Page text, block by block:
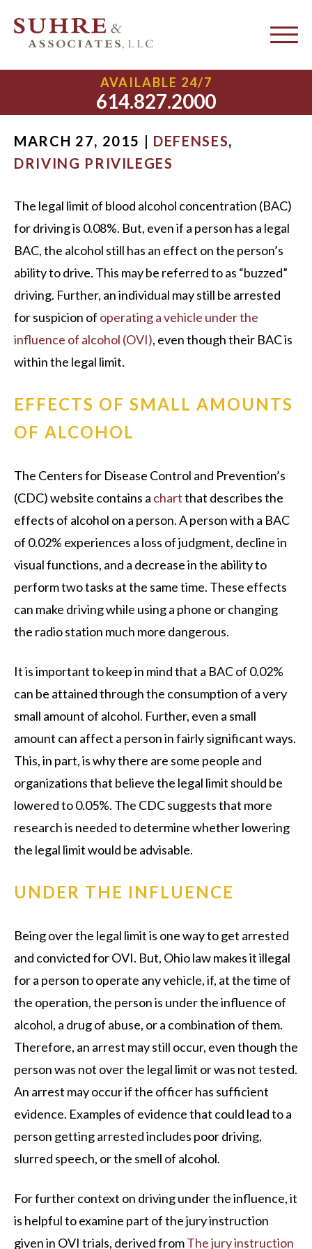
AVAILABLE 24/7
614.827.2000
Driving While Under the
Legal Limit
MARCH 27, 2015 | DEFENSES,
DRIVING PRIVILEGES
The legal limit of blood alcohol concentration (BAC)
for driving is 0.08%. But, even if a person has a legal
BAC, the alcohol still has an effect on the person’s
ability to drive. This may be referred to as “buzzed”
driving. Further, an individual may still be arrested
for suspicion of operating a vehicle under the
influence of alcohol (OVI), even though their BAC is
within the legal limit.
EFFECTS OF SMALL AMOUNTS
OF ALCOHOL
The Centers for Disease Control and Prevention’s
(CDC) website contains a chartthat describes the
effects of alcohol on a person. A person with a BAC
of 0.02% experiences a loss of judgment, decline in
visual functions, and a decrease in the ability to
perform two tasks at the same time. These effects
can make driving while using a phone or changing
the radio station much more dangerous.
It is important to keep in mind that a BAC of 0.02%
can be attained through the consumption of a very
small amount of alcohol. Further, even a small
amount can affect a person in fairly significant ways.
This, in part, is why there are some people and
organizations that believe the legal limit should be
lowered to 0.05%. The CDC suggests that more
research is needed to determine whether lowering
the legal limit would be advisable.
UNDER THE INFLUENCE
Being over the legal limit is one way to get arrested
and convicted for OVI. But, Ohio law makes it illegal
for a person to operate any vehicle, if, at the time of
the operation, the person is under the influence of
alcohol, a drug of abuse, or a combination of them.
Therefore, an arrest may still occur, even though the
person was not over the legal limit or was not tested.
An arrest may occur if the officer has sufficient
evidence. Examples of evidence that could lead to a
person getting arrested includes poor driving,
slurred speech, or the smell of alcohol.
For further context on driving under the influence, it
is helpful to examine part of the jury instruction
given in OVI trials, derived fromThe jury instruction